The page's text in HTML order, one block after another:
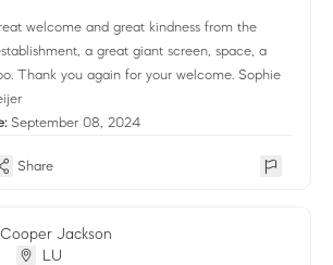
welcome and great kindness from the
a great giant screen, space, a
Thank you again for your welcome. Sophie
September 08, 2024
Share
Jackson
LU